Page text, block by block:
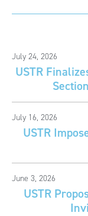
July 24, 2026
USTR
July 16, 2026
USTR
June 3, 2026
USTR